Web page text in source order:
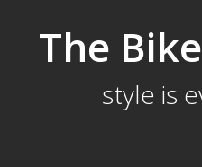
The
style is